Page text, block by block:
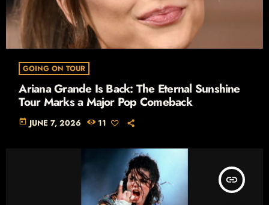
GOING ON TOUR
Ariana Grande Is Back: The Eternal Sunshine
Tour Marks a Major Pop Comeback
today JUNE 7, 2026 11
insert_link